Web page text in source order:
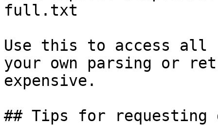
full.txt
Use this to access all
your own parsing or
expensive.
## Tips for requesting